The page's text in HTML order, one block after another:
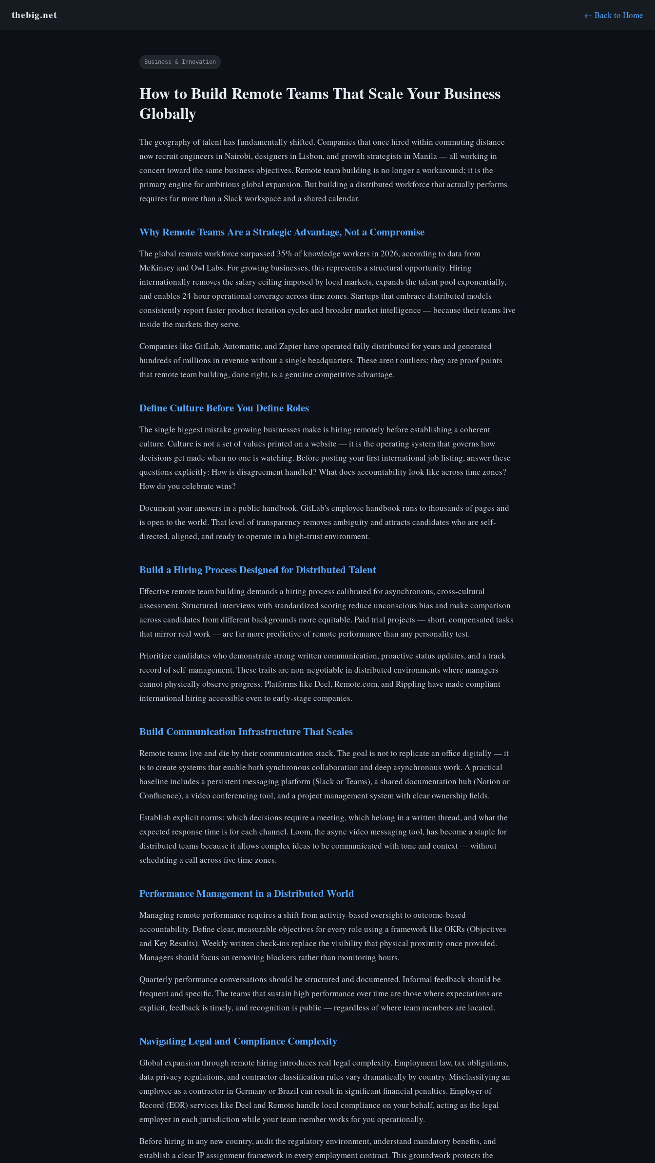
thebig.net ← Back to Home
Business & Innovation
How to Build Remote Teams That Scale Your Business
Globally
The geography of talent has fundamentally shifted. Companies that once hired within commuting distance
now recruit engineers in Nairobi, designers in Lisbon, and growth strategists in Manila — all working in
concert toward the same business objectives. Remote team building is no longer a workaround; it is the
primary engine for ambitious global expansion. But building a distributed workforce that actually performs
requires far more than a Slack workspace and a shared calendar.
Why Remote Teams Are a Strategic Advantage, Not a Compromise
The global remote workforce surpassed 35% of knowledge workers in 2026, according to data from
McKinsey and Owl Labs. For growing businesses, this represents a structural opportunity. Hiring
internationally removes the salary ceiling imposed by local markets, expands the talent pool exponentially,
and enables 24-hour operational coverage across time zones. Startups that embrace distributed models
consistently report faster product iteration cycles and broader market intelligence — because their teams live
inside the markets they serve.
Companies like GitLab, Automattic, and Zapier have operated fully distributed for years and generated
hundreds of millions in revenue without a single headquarters. These aren't outliers; they are proof points
that remote team building, done right, is a genuine competitive advantage.
Define Culture Before You Define Roles
The single biggest mistake growing businesses make is hiring remotely before establishing a coherent
culture. Culture is not a set of values printed on a website — it is the operating system that governs how
decisions get made when no one is watching. Before posting your first international job listing, answer these
questions explicitly: How is disagreement handled? What does accountability look like across time zones?
How do you celebrate wins?
Document your answers in a public handbook. GitLab's employee handbook runs to thousands of pages and
is open to the world. That level of transparency removes ambiguity and attracts candidates who are self-
directed, aligned, and ready to operate in a high-trust environment.
Build a Hiring Process Designed for Distributed Talent
Effective remote team building demands a hiring process calibrated for asynchronous, cross-cultural
assessment. Structured interviews with standardized scoring reduce unconscious bias and make comparison
across candidates from different backgrounds more equitable. Paid trial projects — short, compensated tasks
that mirror real work — are far more predictive of remote performance than any personality test.
Prioritize candidates who demonstrate strong written communication, proactive status updates, and a track
record of self-management. These traits are non-negotiable in distributed environments where managers
cannot physically observe progress. Platforms like Deel, Remote.com, and Rippling have made compliant
international hiring accessible even to early-stage companies.
Build Communication Infrastructure That Scales
Remote teams live and die by their communication stack. The goal is not to replicate an office digitally — it
is to create systems that enable both synchronous collaboration and deep asynchronous work. A practical
baseline includes a persistent messaging platform (Slack or Teams), a shared documentation hub (Notion or
Confluence), a video conferencing tool, and a project management system with clear ownership fields.
Establish explicit norms: which decisions require a meeting, which belong in a written thread, and what the
expected response time is for each channel. Loom, the async video messaging tool, has become a staple for
distributed teams because it allows complex ideas to be communicated with tone and context — without
scheduling a call across five time zones.
Performance Management in a Distributed World
Managing remote performance requires a shift from activity-based oversight to outcome-based
accountability. Define clear, measurable objectives for every role using a framework like OKRs (Objectives
and Key Results). Weekly written check-ins replace the visibility that physical proximity once provided.
Managers should focus on removing blockers rather than monitoring hours.
Quarterly performance conversations should be structured and documented. Informal feedback should be
frequent and specific. The teams that sustain high performance over time are those where expectations are
explicit, feedback is timely, and recognition is public — regardless of where team members are located.
Navigating Legal and Compliance Complexity
Global expansion through remote hiring introduces real legal complexity. Employment law, tax obligations,
data privacy regulations, and contractor classification rules vary dramatically by country. Misclassifying an
employee as a contractor in Germany or Brazil can result in significant financial penalties. Employer of
Record (EOR) services like Deel and Remote handle local compliance on your behalf, acting as the legal
employer in each jurisdiction while your team member works for you operationally.
Before hiring in any new country, audit the regulatory environment, understand mandatory benefits, and
establish a clear IP assignment framework in every employment contract. This groundwork protects the